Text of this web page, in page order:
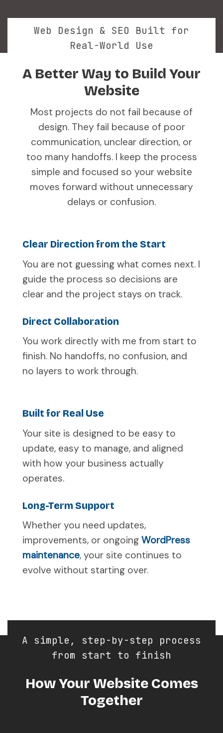
Web Design & SEO Built for
Real-World Use
A Better Way to Build Your
Website
Most projects do not fail because of
design. They fail because of poor
communication, unclear direction, or
too many handoffs. I keep the process
simple and focused so your website
moves forward without unnecessary
delays or confusion.
Clear Direction from the Start
You are not guessing what comes next. I
guide the process so decisions are
clear and the project stays on track.
Direct Collaboration
You work directly with me from start to
finish. No handoffs, no confusion, and
no layers to work through.
Built for Real Use
Your site is designed to be easy to
update, easy to manage, and aligned
with how your business actually
operates.
Long-Term Support
Whether you need updates,
improvements, or ongoing WordPress
maintenance, your site continues to
evolve without starting over.
A simple, step-by-step process
from start to finish
How Your Website Comes
Together